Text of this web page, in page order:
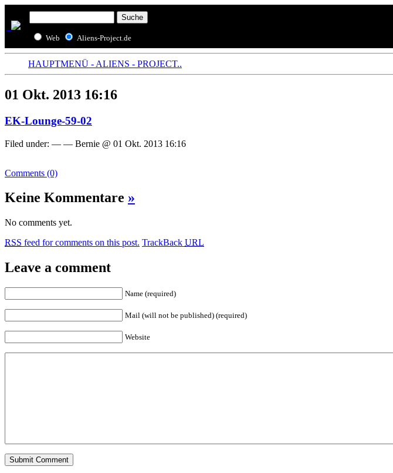
Web Aliens-Project.de
HAUPTMENÜ - ALIENS - PROJECT..
01 Okt. 2013 16:16
EK-Lounge-59-02
Filed under: — — Bernie @ 01 Okt. 2013 16:16
Comments (0)
Keine Kommentare »
No comments yet.
RSS feed for comments on this post. TrackBack URL
Leave a comment
Name (required)
Mail (will not be published) (required)
Website